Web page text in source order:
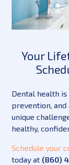
Your
Dental health is
prevention, and
unique
healthy,
Schedule your
today at (860)